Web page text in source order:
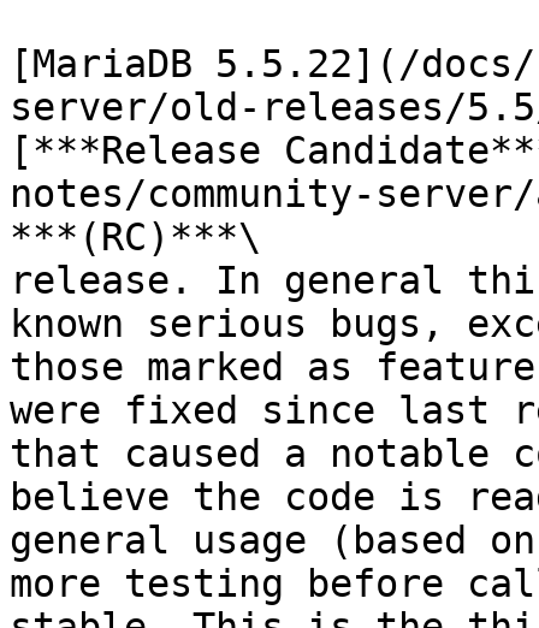
[MariaDB 5.5.22](/
server/old-releases/
[***Release
notes/community-
***(RC)***\
release. In general
known serious bugs,
those marked as
were fixed since last
that caused a notable
believe the code is
general usage (based
more testing before